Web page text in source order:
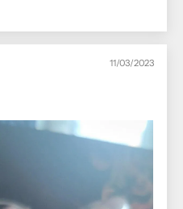
11/03/2023